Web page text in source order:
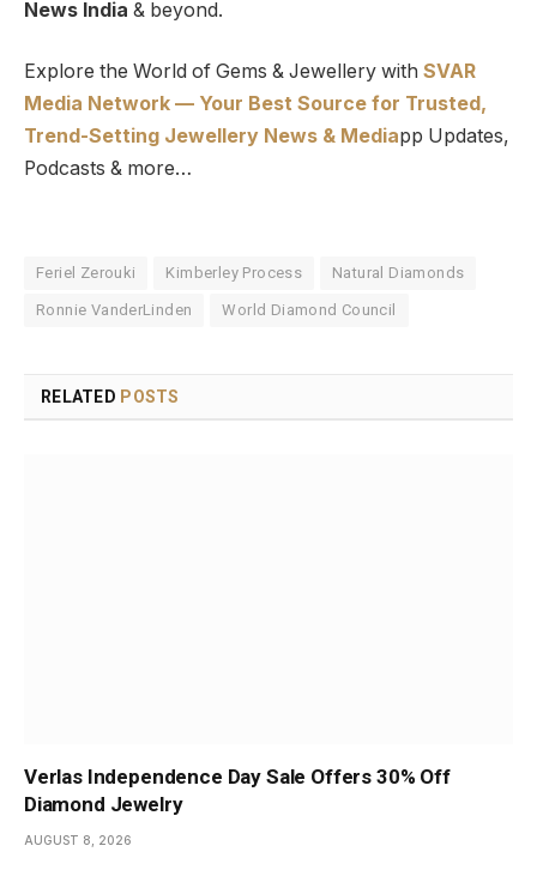
News India & beyond.
Explore the World of Gems & Jewellery with SVAR
Media Network — Your Best Source for Trusted,
Trend-Setting Jewellery News & Mediapp Updates,
Podcasts & more…
Feriel Zerouki Kimberley Process Natural Diamonds
Ronnie VanderLinden World Diamond Council
RELATED POSTS
Verlas Independence Day Sale Offers 30% Off
Diamond Jewelry
AUGUST 8, 2026